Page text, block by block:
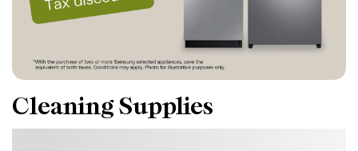
Cleaning Supplies